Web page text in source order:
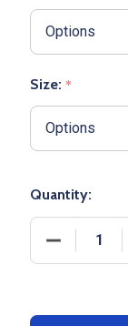
Size: *
Quantity:
DECREASE